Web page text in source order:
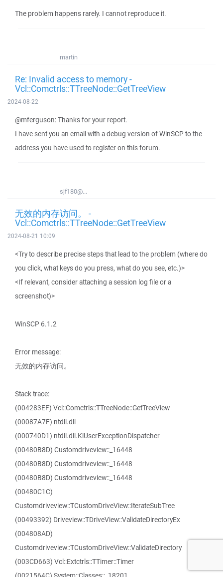
The problem happens rarely. I cannot reproduce it.
martin
Re: Invalid access to memory -
Vcl::Comctrls::TTreeNode::GetTreeView
2024-08-22
@mferguson: Thanks for your report.
I have sent you an email with a debug version of WinSCP to the
address you have used to register on this forum.
sjf180@...
无效的内存访问。 -
Vcl::Comctrls::TTreeNode::GetTreeView
2024-08-21 10:09
<Try to describe precise steps that lead to the problem (where do
you click, what keys do you press, what do you see, etc.)>
<If relevant, consider attaching a session log file or a
screenshot)>
WinSCP 6.1.2
Error message:
无效的内存访问。
Stack trace:
(004283EF) Vcl::Comctrls::TTreeNode::GetTreeView
(00087A7F) ntdll.dll
(000740D1) ntdll.dll.KiUserExceptionDispatcher
(00480B8D) Customdriveview::_16448
(00480B8D) Customdriveview::_16448
(00480B8D) Customdriveview::_16448
(00480C1C)
Customdriveview::TCustomDriveView::IterateSubTree
(00493392) Driveview::TDriveView::ValidateDirectoryEx
(004808AD)
Customdriveview::TCustomDriveView::ValidateDirectory
(003CD663) Vcl::Extctrls::TTimer::Timer